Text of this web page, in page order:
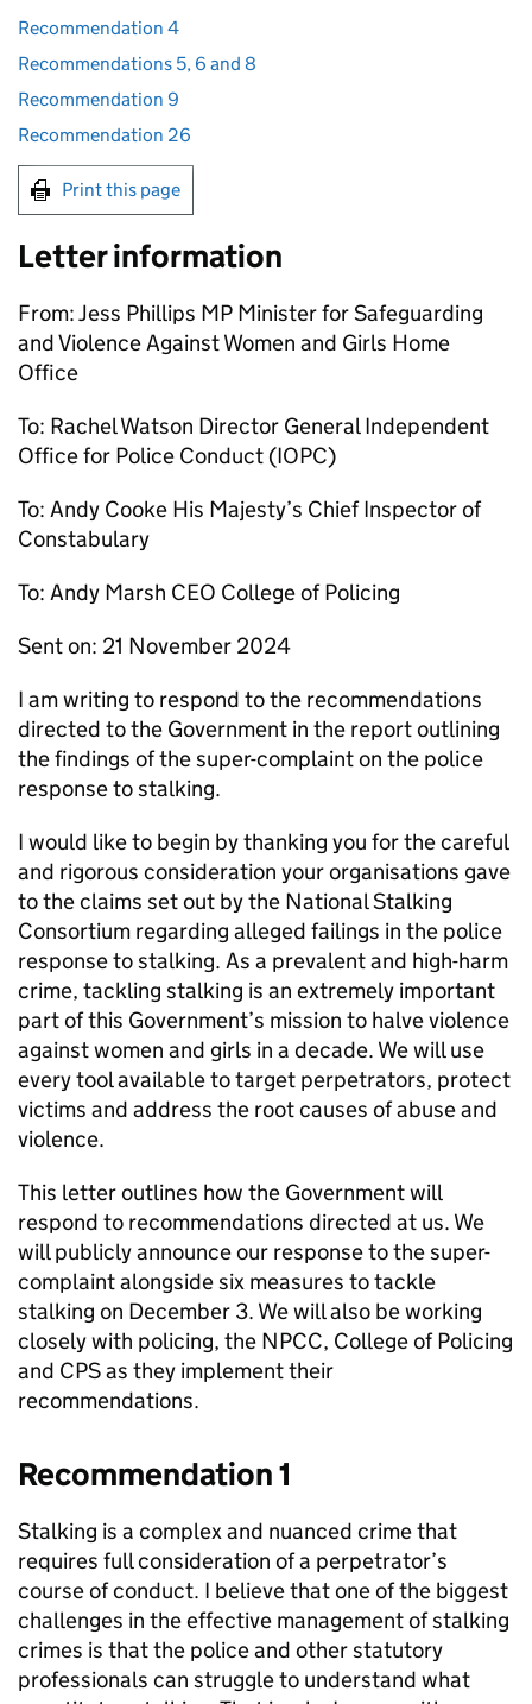
Recommendation 4
Recommendations 5, 6 and 8
Recommendation 9
Recommendation 26
Print this page
Letter information
From: Jess Phillips MP Minister for Safeguarding
and Violence Against Women and Girls Home
Office
To: Rachel Watson Director General Independent
Office for Police Conduct (IOPC)
To: Andy Cooke His Majesty’s Chief Inspector of
Constabulary
To: Andy Marsh CEO College of Policing
Sent on: 21 November 2024
I am writing to respond to the recommendations
directed to the Government in the report outlining
the findings of the super-complaint on the police
response to stalking.
I would like to begin by thanking you for the careful
and rigorous consideration your organisations gave
to the claims set out by the National Stalking
Consortium regarding alleged failings in the police
response to stalking. As a prevalent and high-harm
crime, tackling stalking is an extremely important
part of this Government’s mission to halve violence
against women and girls in a decade. We will use
every tool available to target perpetrators, protect
victims and address the root causes of abuse and
violence.
This letter outlines how the Government will
respond to recommendations directed at us. We
will publicly announce our response to the super-
complaint alongside six measures to tackle
stalking on December 3. We will also be working
closely with policing, the NPCC, College of Policing
and CPS as they implement their
recommendations.
Recommendation 1
Stalking is a complex and nuanced crime that
requires full consideration of a perpetrator’s
course of conduct. I believe that one of the biggest
challenges in the effective management of stalking
crimes is that the police and other statutory
professionals can struggle to understand what